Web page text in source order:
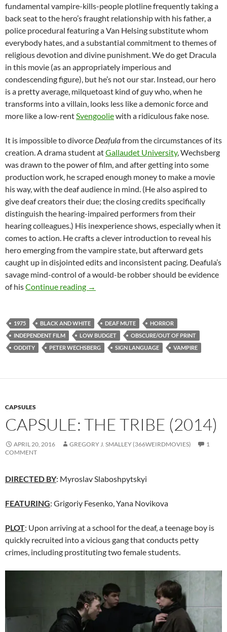
fundamental vampire-kills-people plotline frequently taking a
back seat to the hero’s fraught relationship with his father, a
police procedural featuring a Van Helsing substitute whom
everybody hates, and a substantial commitment to themes of
religious devotion and divine punishment. We do get Dracula
in this movie (as an appropriately imperious and
condescending figure), but he’s not our star. Instead, our hero
is a pretty average, milquetoast kind of guy who, when he
transforms into a villain, looks less like a demonic force and
more like a low-rent Svengooliewith a ridiculous fake nose.
It is impossible to divorce Deafulafrom the circumstances of its
creation. A drama student atGallaudet University, Wechsberg
was drawn to the power of film, and after getting into some
production work, he scraped enough money to make a movie
his way, with the deaf audience in mind. (He also aspired to
give deaf creators their due; the closing credits specifically
distinguish the hearing-impaired performers from their
hearing colleagues.) His inexperience shows, especially when it
comes to action. He crafts a clever introduction to reveal his
hero emerging from the vampire state, but afterward gets
caught up in disjointed edits and inconsistent pacing. Deafula’s
savage mind-control of a would-be robber should be evidence
of hisContinue reading APOCRYPHA CANDIDATE:
→
1975 BLACK AND WHITE DEAF MUTE
HORROR
INDEPENDENT FILM
LOW BUDGET
OBSCURE/OUT OF PRINT
ODDITY
PETER WECHSBERG SIGN LANGUAGE VAMPIRE
CAPSULES
CAPSULE: THE TRIBE (2014)
APRIL 20, 2016 GREGORY J. SMALLEY (366WEIRDMOVIES)
1
COMMENT
DIRECTED BY: Myroslav Slaboshpytskyi
FEATURING: Grigoriy Fesenko, Yana Novikova
PLOT: Upon arriving at a school for the deaf, a teenage boy is
quickly recruited into a vicious gang that conducts petty
crimes, including prostituting two female students.